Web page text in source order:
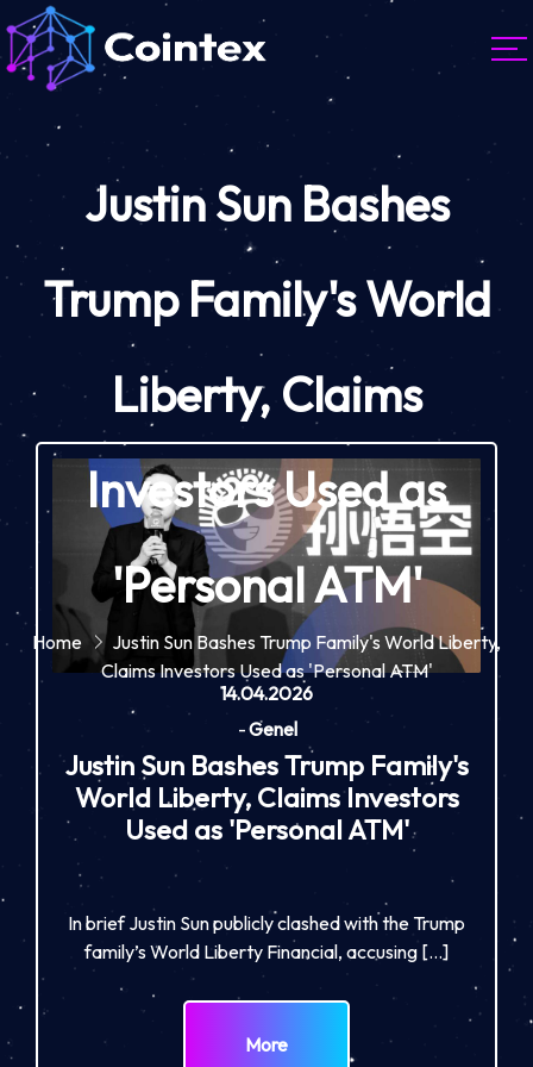
Justin Sun Bashes
Trump Family's World
Liberty, Claims
Investors Used as
'Personal ATM'
Home
Justin Sun Bashes Trump Family's World Liberty,
Claims Investors Used as 'Personal ATM'
14.04.2026
-Genel
Justin Sun Bashes Trump Family's
World Liberty, Claims Investors
Used as 'Personal ATM'
In brief Justin Sun publicly clashed with the Trump
family’s World Liberty Financial, accusing […]
More